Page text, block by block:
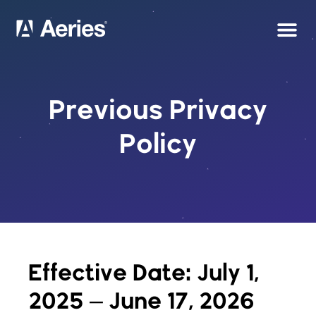
Previous Privacy
Policy
Effective Date: July 1,
2025 – June 17, 2026